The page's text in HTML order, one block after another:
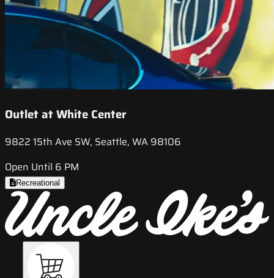
Outlet at White Center
9822 15th Ave SW, Seattle, WA 98106
Open Until 6 PM
Recreational